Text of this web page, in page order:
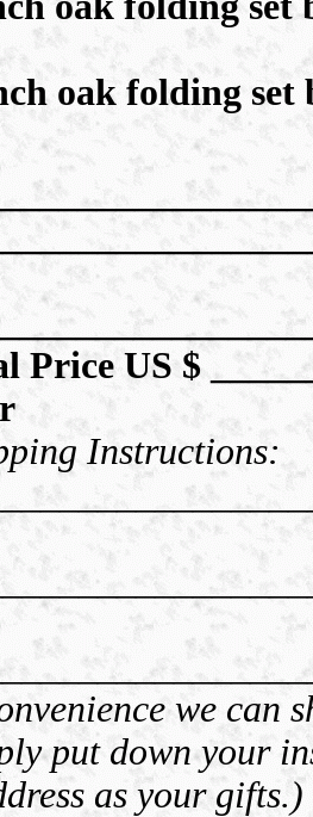
oak folding set
Price US $
Instructions:
we can
put down your
as your gifts.)